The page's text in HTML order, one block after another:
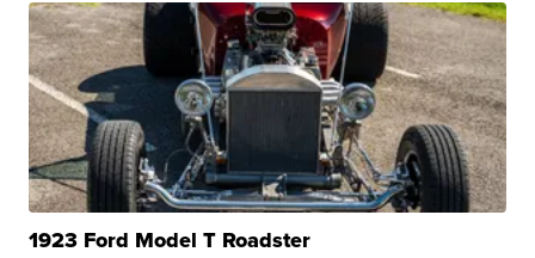
1923 Ford Model T Roadster